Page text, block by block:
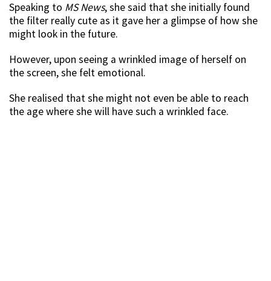
Speaking to MS News, she said that she initially found
the filter really cute as it gave her a glimpse of how she
might look in the future.
However, upon seeing a wrinkled image of herself on
the screen, she felt emotional.
She realised that she might not even be able to reach
the age where she will have such a wrinkled face.